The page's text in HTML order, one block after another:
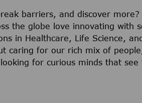
barriers, and discover
the globe love innovating with
in Healthcare, Life Science,
caring for our rich mix of
for curious minds that